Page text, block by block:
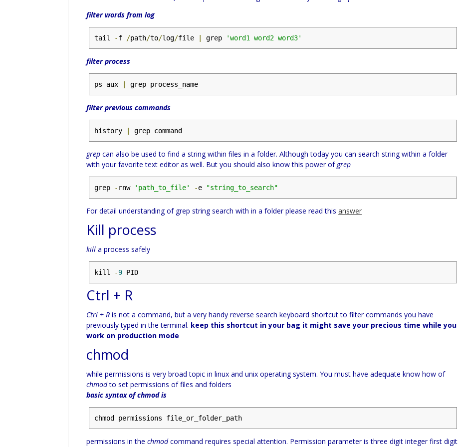
filter words from log
tail -f /path/to/log/file grep 'word1 word2 word3'
filter process
ps aux grep process_name
filter previous commands
history grep command
grep can also be used to find a string within files in a folder. Although today you can search string within a folder
with your favorite text editor as well. But you should also know this power of grep
grep - rnw 'path_to_file' -e "string_to_search"
For detail understanding of grep string search with in a folder please read thisanswer
Kill process
kill a process safely
kill -9 PID
Ctrl + R
Ctrl + R is not a command, but a very handy reverse search keyboard shortcut to filter commands you have
previously typed in the terminal. keep this shortcut in your bag it might save your precious time while you
work on production mode
chmod
while permissions is very broad topic in linux and unix operating system. You must have adequate know how of
chmodto set permissions of files and folders
basic syntax of chmod is
chmod permissions file_or_folder_path
permissions in thechmodcommand requires special attention. Permission parameter is three digit integer first digit